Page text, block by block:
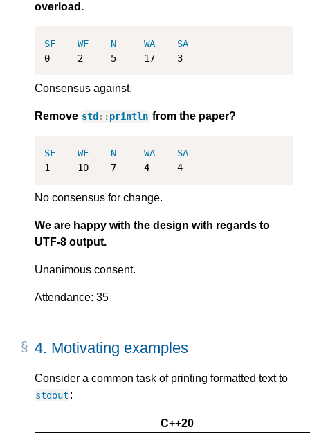
overload.
SF WF N WA
SA
0
2 5 17 3
Consensus against.
Remove std ::println from the paper?
SF WF N WA
SA
1
10 7 4 4
No consensus for change.
We are happy with the design with regards to
UTF-8 output.
Unanimous consent.
Attendance: 35
4. Motivating examples
Consider a common task of printing formatted text to
stdout :
C++20